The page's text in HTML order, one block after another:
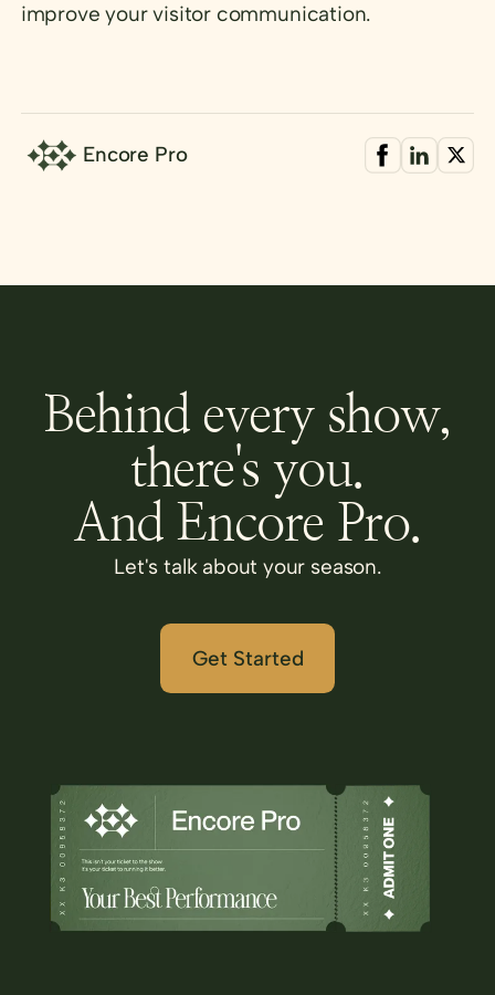
improve your visitor communication.
Encore Pro
Behind every show,
there's you.
And Encore Pro.
Let's talk about your season.
Get Started